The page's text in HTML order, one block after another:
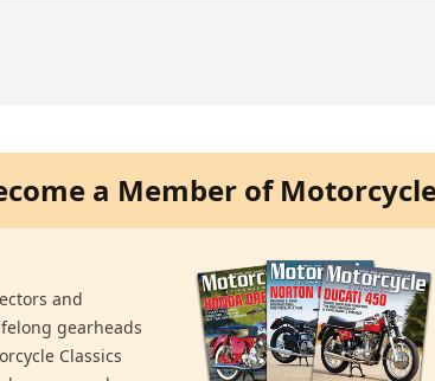
a Member of
and
gearheads
Classics